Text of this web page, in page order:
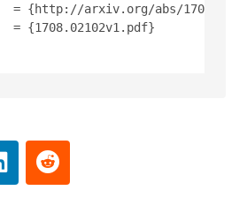
{http://arxiv.org/abs/
{1708.02102v1.pdf}